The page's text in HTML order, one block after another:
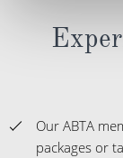
Our ABTA
packages or